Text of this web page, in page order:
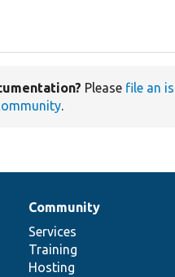
Please file an
.
Community
Services
Training
Hosting